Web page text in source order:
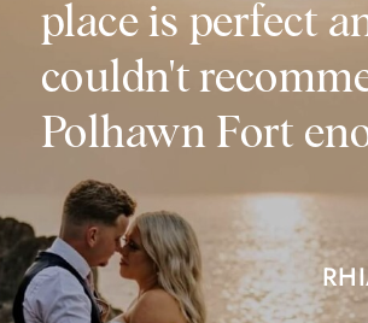
place is perfect
couldn't
Polhawn Fort